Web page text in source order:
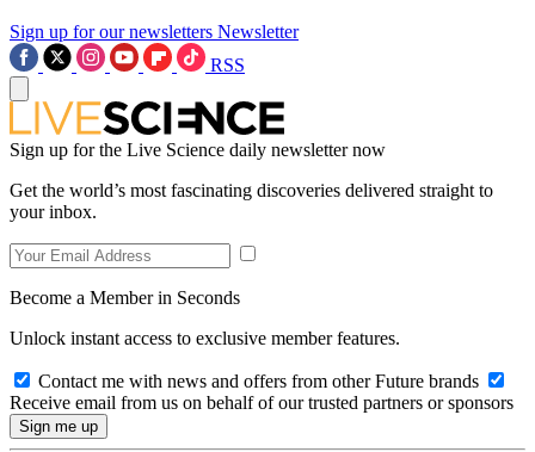
Sign up for our newsletters Newsletter
RSS
Sign up for the Live Science daily newsletter now
Get the world’s most fascinating discoveries delivered straight to
your inbox.
Become a Member in Seconds
Unlock instant access to exclusive member features.
Contact me with news and offers from other Future brands
Receive email from us on behalf of our trusted partners or sponsors